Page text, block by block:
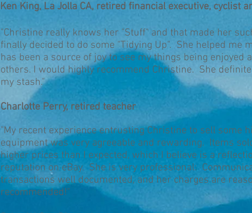
Ken King, La Jolla CA, retired financial executive, cyclist
"Christine really knows her "Stuff" and that made her
finally decided to do some "Tidying Up". She helped me
has been a source of joy to see my things being enjoyed
others. I would highly recommend Christine. She
my stash."
Charlotte Perry, retired teacher
"My recent experience entrusting Christine to sell some
equipment was very agreeable and rewarding. Items
higher prices than I expected, which I believe is a
reputation on eBay. She is very professional:
transactions well documented, and her charges are
recommended!"